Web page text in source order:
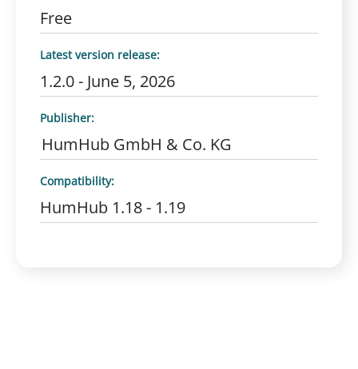
Free
Latest version release:
1.2.0 - June 5, 2026
Publisher:
HumHub GmbH & Co. KG
Compatibility:
HumHub 1.18 - 1.19